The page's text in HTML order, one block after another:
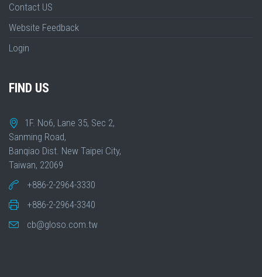
Contact US
Website Feedback
Login
FIND US
1F. No6, Lane 35, Sec 2,
Sanming Road,
Banqiao Dist. New Taipei City,
Taiwan, 22069
+886-2-2964-3330
+886-2-2964-3340
cb@gloso.com.tw